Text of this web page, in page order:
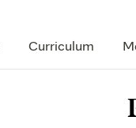
Curriculum